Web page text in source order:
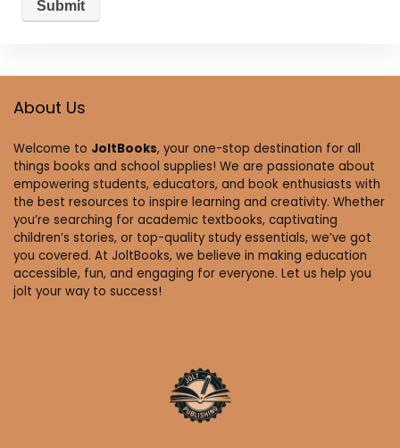
About Us
Welcome to JoltBooks, your one-stop destination for all
things books and school supplies! We are passionate about
empowering students, educators, and book enthusiasts with
the best resources to inspire learning and creativity. Whether
you’re searching for academic textbooks, captivating
children’s stories, or top-quality study essentials, we’ve got
you covered. At JoltBooks, we believe in making education
accessible, fun, and engaging for everyone. Let us help you
jolt your way to success!